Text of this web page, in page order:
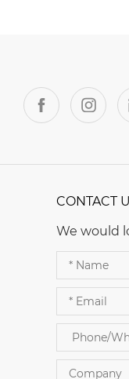
CONTACT
We would